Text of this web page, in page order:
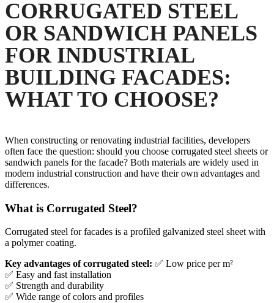
CORRUGATED STEEL
OR SANDWICH PANELS
FOR INDUSTRIAL
BUILDING FACADES:
WHAT TO CHOOSE?
When constructing or renovating industrial facilities, developers
often face the question: should you choose corrugated steel sheets or
sandwich panels for the facade? Both materials are widely used in
modern industrial construction and have their own advantages and
differences.
What is Corrugated Steel?
Corrugated steel for facades is a profiled galvanized steel sheet with
a polymer coating.
Key advantages of corrugated steel: ✅ Low price per m²
✅ Easy and fast installation
✅ Strength and durability
✅ Wide range of colors and profiles